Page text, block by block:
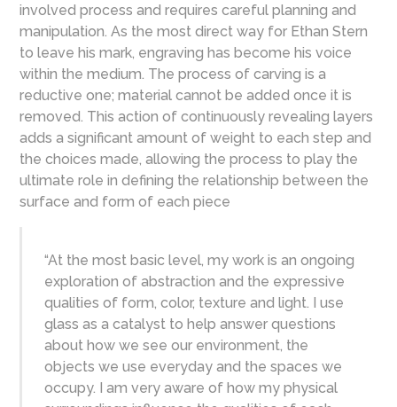
involved process and requires careful planning and
manipulation. As the most direct way for Ethan Stern
to leave his mark, engraving has become his voice
within the medium. The process of carving is a
reductive one; material cannot be added once it is
removed. This action of continuously revealing layers
adds a significant amount of weight to each step and
the choices made, allowing the process to play the
ultimate role in defining the relationship between the
surface and form of each piece
“At the most basic level, my work is an ongoing
exploration of abstraction and the expressive
qualities of form, color, texture and light. I use
glass as a catalyst to help answer questions
about how we see our environment, the
objects we use everyday and the spaces we
occupy. I am very aware of how my physical